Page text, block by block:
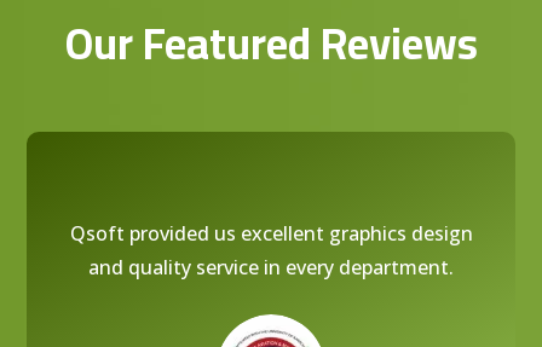
Our Featured Reviews
Qsoft provided us excellent graphics design
and quality service in every department.